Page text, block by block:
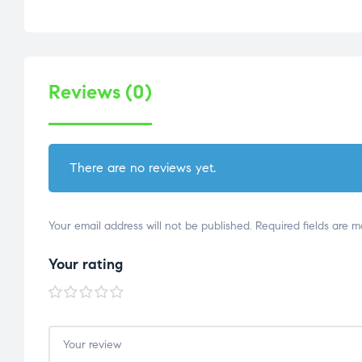
Reviews (0)
There are no reviews yet.
Your email address will not be published. Required fields are
Your rating
1 of
5
stars
2 of
5
stars
3 of
5
stars
4 of
5
stars
5 of
5
stars